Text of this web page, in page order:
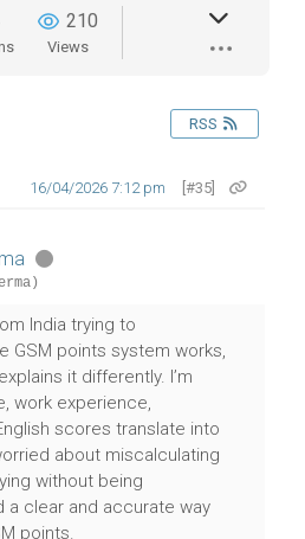
210
Views
RSS
[#35]
16/04/2026 7:12 pm
India trying to
GSM points system works,
it differently. I’m
work experience,
scores translate into
about miscalculating
without being
a clear and accurate way
points.